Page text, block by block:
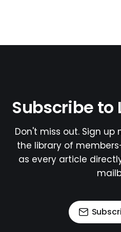
Subscribe to
Don't miss out. Sign
the library of
as every article